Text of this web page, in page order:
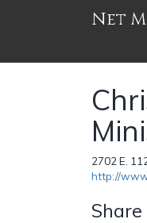
Net
2702 E.
http://